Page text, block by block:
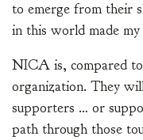
to emerge from their
in this world made
NICA is, compared
organization. They
supporters … or
path through those